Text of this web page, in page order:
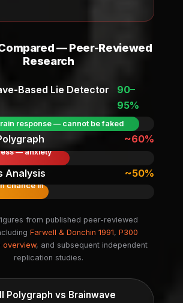
— Peer-Reviewed
Research
Based Lie Detector
90–
95%
response — cannot be faked
~60%
— anxiety
Analysis ~50%
chance in
from published peer-reviewed
Farwell & Donchin 1991, P300
overview, and subsequent independent
replication studies.
Polygraph vs Brainwave